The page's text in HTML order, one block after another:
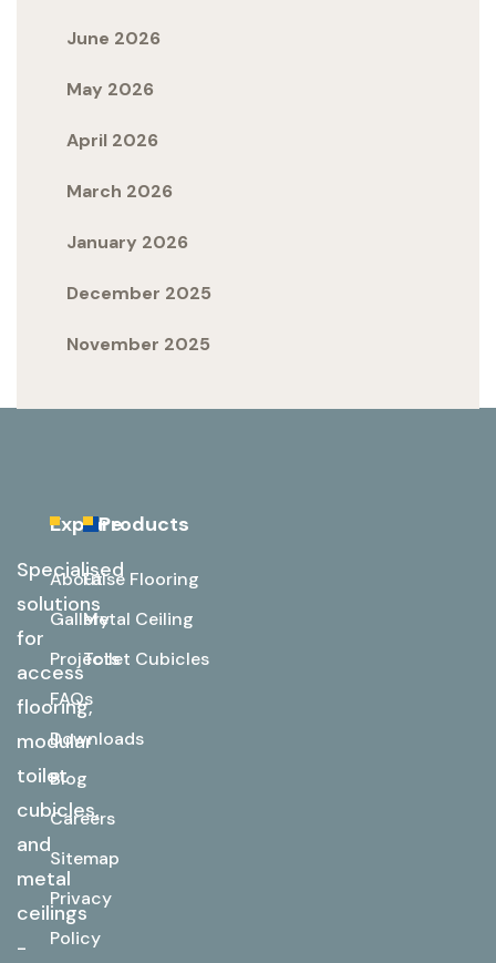
June 2026
May 2026
April 2026
March 2026
January 2026
December 2025
November 2025
Specialised
solutions
for
access
flooring,
modular
toilet
cubicles,
and
metal
ceilings
-
Explore
About
Gallery
Projects
FAQs
Downloads
Blog
Careers
Sitemap
Privacy
Policy
Products
False Flooring
Metal Ceiling
Toilet Cubicles